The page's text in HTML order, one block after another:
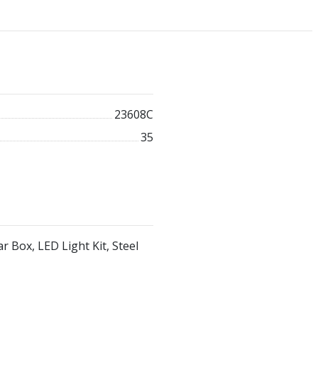
23608C
35
Box, LED Light Kit, Steel